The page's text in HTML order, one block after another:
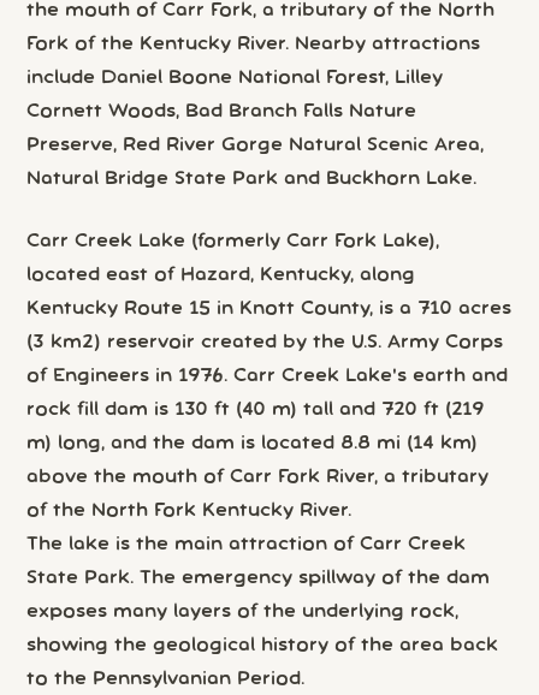
the mouth of Carr Fork, a tributary of the North
Fork of the Kentucky River. Nearby attractions
include Daniel Boone National Forest, Lilley
Cornett Woods, Bad Branch Falls Nature
Preserve, Red River Gorge Natural Scenic Area,
Natural Bridge State Park and Buckhorn Lake.
Carr Creek Lake (formerly Carr Fork Lake),
located east of Hazard, Kentucky, along
Kentucky Route 15 in Knott County, is a 710 acres
(3 km2) reservoir created by the U.S. Army Corps
of Engineers in 1976. Carr Creek Lake's earth and
rock fill dam is 130 ft (40 m) tall and 720 ft (219
m) long, and the dam is located 8.8 mi (14 km)
above the mouth of Carr Fork River, a tributary
of the North Fork Kentucky River.
The lake is the main attraction of Carr Creek
State Park. The emergency spillway of the dam
exposes many layers of the underlying rock,
showing the geological history of the area back
to the Pennsylvanian Period.